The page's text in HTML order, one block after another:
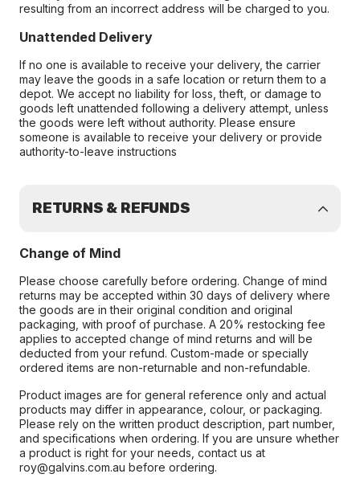
resulting from an incorrect address will be charged to you.
Unattended Delivery
If no one is available to receive your delivery, the carrier
may leave the goods in a safe location or return them to a
depot. We accept no liability for loss, theft, or damage to
goods left unattended following a delivery attempt, unless
the goods were left without authority. Please ensure
someone is available to receive your delivery or provide
authority-to-leave instructions
RETURNS & REFUNDS
Change of Mind
Please choose carefully before ordering. Change of mind
returns may be accepted within 30 days of delivery where
the goods are in their original condition and original
packaging, with proof of purchase. A 20% restocking fee
applies to accepted change of mind returns and will be
deducted from your refund. Custom-made or specially
ordered items are non-returnable and non-refundable.
Product images are for general reference only and actual
products may differ in appearance, colour, or packaging.
Please rely on the written product description, part number,
and specifications when ordering. If you are unsure whether
a product is right for your needs, contact us at
roy@galvins.com.au before ordering.